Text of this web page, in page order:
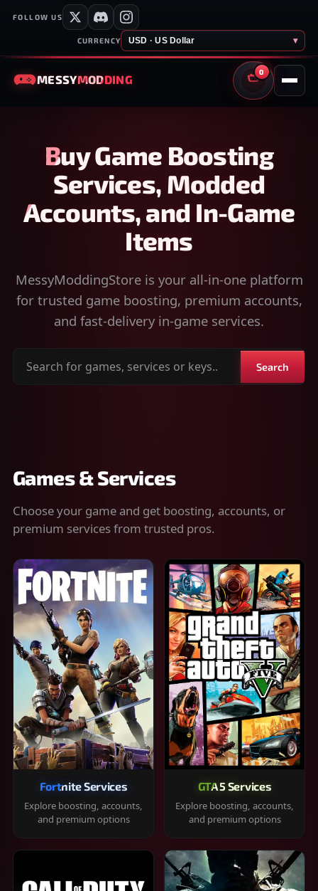
FOLLOW US
CURRENCY USD · US Dollar ▾
MESSYMODDING
0
CART
Buy Game Boosting
Services, Modded
Accounts, and In-Game
Items
MessyModdingStore is your all-in-one platform
for trusted game boosting, premium accounts,
and fast-delivery in-game services.
Search
Search
Games & Services
Choose your game and get boosting, accounts, or
premium services from trusted pros.
Fortnite Services
Explore boosting, accounts,
and premium options
GTA 5 Services
Explore boosting, accounts,
and premium options